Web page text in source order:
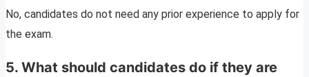
No, candidates do not need any prior experience to apply for
the exam.
5. What should candidates do if they are